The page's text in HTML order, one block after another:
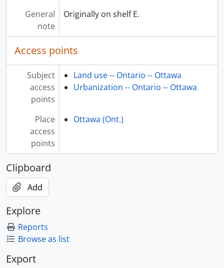
General
note
Originally on shelf E.
Access points
Subject
access
points
Land use -- Ontario -- Ottawa
Urbanization -- Ontario -- Ottawa
Place
access
points
Ottawa (Ont.)
Clipboard
Add
Explore
Reports
Browse as list
Export